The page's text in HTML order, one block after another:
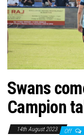
Swans
Campion
14th August 2023 Off